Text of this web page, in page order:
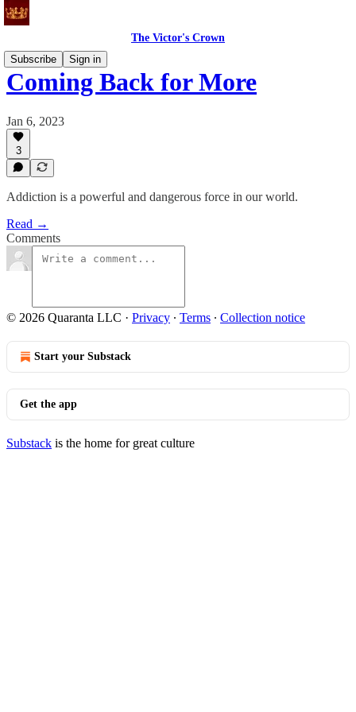
The Victor's Crown
Subscribe
Sign in
Coming Back for More
Jan 6, 2023
3
Addiction is a powerful and dangerous force in our world.
Read →
Comments
© 2026 Quaranta LLC · Privacy ∙ Terms ∙ Collection notice
Start your Substack
Get the app
Substack is the home for great culture